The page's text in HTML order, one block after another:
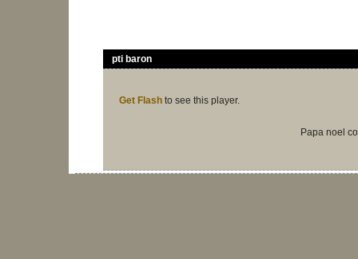
pti baron
Get Flash to see this player.
Papa noel